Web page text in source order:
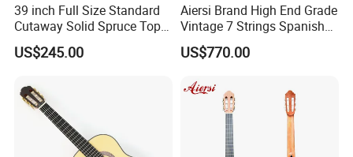
39 inch Full Size Standard
Cutaway Solid Spruce Top
Classical Guitar (TY-038)
US$245.00
Aiersi Brand High End Grade
Vintage 7 Strings Spanish
Chamber All Solid Classical
Guitar
US$770.00